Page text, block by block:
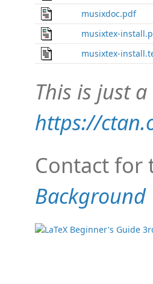
musixdoc.pdf
musixtex-
musixtex-
This is just
https://
Contact for
Background